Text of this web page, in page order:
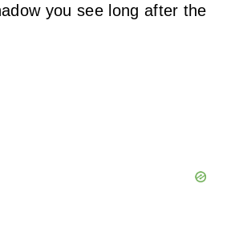
you see long after the